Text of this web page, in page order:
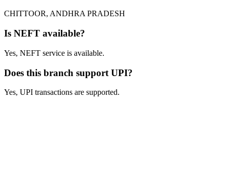
CHITTOOR, ANDHRA PRADESH
Is NEFT available?
Yes, NEFT service is available.
Does this branch support UPI?
Yes, UPI transactions are supported.